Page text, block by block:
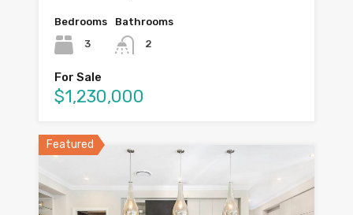
Bedrooms
3
Bathrooms
2
For Sale
$1,230,000
Featured